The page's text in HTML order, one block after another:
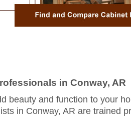
in Conway, AR
beauty and function to your
in Conway, AR are trained